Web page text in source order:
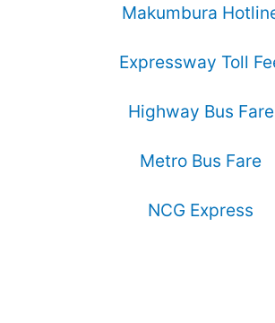
Makumbura
Expressway Toll
Highway Bus Fare
Metro Bus Fare
NCG Express